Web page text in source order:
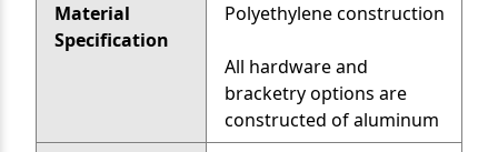
Material
Specification
Polyethylene construction
All hardware and
bracketry options are
constructed of aluminum